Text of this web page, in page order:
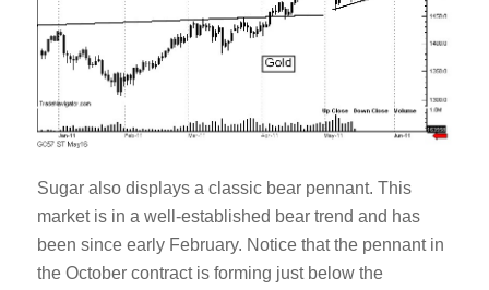
Sugar also displays a classic bear pennant. This
market is in a well-established bear trend and has
been since early February. Notice that the pennant in
the October contract is forming just below the